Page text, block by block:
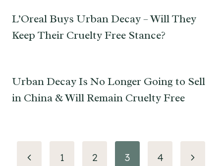
L’Oreal Buys Urban Decay – Will They
Keep Their Cruelty Free Stance?
Urban Decay Is No Longer Going to Sell
in China & Will Remain Cruelty Free
Page
Previous1 2 3 4
Next